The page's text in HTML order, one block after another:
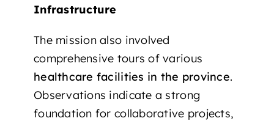
Infrastructure
The mission also involved
comprehensive tours of various
healthcare facilities in the province.
Observations indicate a strong
foundation for collaborative projects,